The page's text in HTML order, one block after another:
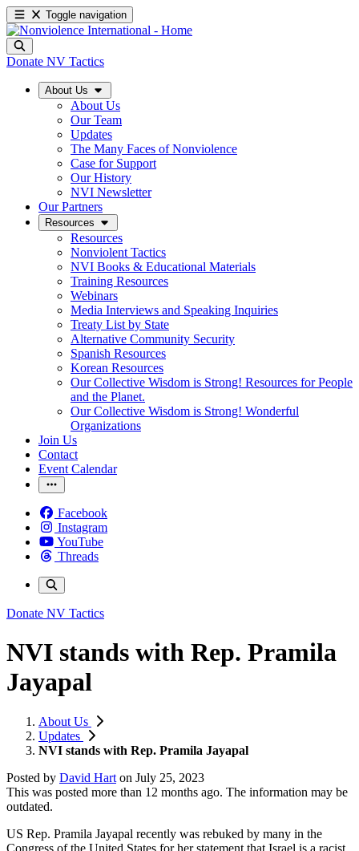
Toggle navigation
Donate NV Tactics
About Us
About Us
Our Team
Updates
The Many Faces of Nonviolence
Case for Support
Our History
NVI Newsletter
Our Partners
Resources
Resources
Nonviolent Tactics
NVI Books & Educational Materials
Training Resources
Webinars
Media Interviews and Speaking Inquiries
Treaty List by State
Alternative Community Security
Spanish Resources
Korean Resources
Our Collective Wisdom is Strong! Resources for People
and the Planet.
Our Collective Wisdom is Strong! Wonderful
Organizations
Join Us
Contact
Event Calendar
Facebook
Instagram
YouTube
Threads
Donate NV Tactics
NVI stands with Rep. Pramila
Jayapal
About Us
Updates
NVI stands with Rep. Pramila Jayapal
Posted by David Hart on July 25, 2023
This was posted more than 12 months ago. The information may be
outdated.
US Rep. Pramila Jayapal recently was rebuked by many in the
Congress of the United States for her statement that Israel is a racist